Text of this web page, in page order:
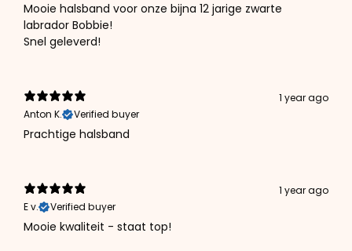
Mooie halsband voor onze bijna 12 jarige zwarte
labrador Bobbie!
Snel geleverd!
1 year ago
Anton K.
Verified buyer
Prachtige halsband
1 year ago
E v.
Verified buyer
Mooie kwaliteit - staat top!